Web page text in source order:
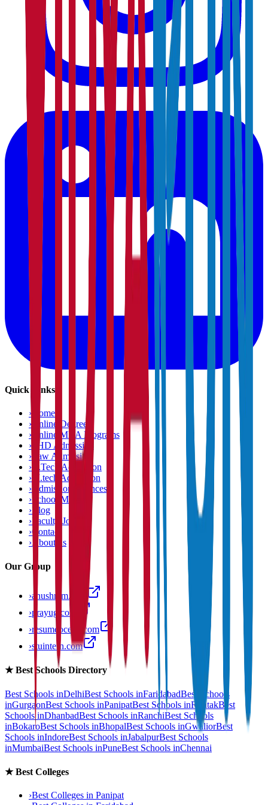
Quick Links
› Home
› Online Degree
› Online MBA Programs
› PHD Admission
› Law Admission
› B.Tech Admission
› M.tech Admission
›Admission Chances
›School Matcher
›Blog
›Faculty Jobs
›Contact
›About us
Our Group
›anushram.com
›prayug.com
›resumeocean.com
›stuintern.com
★Best Schools Directory
Best Schools inDelhiBest Schools inFaridabadBest Schools
inGurgaonBest Schools inPanipatBest Schools inRohtakBest
Schools inDhanbadBest Schools inRanchiBest Schools
inBokaroBest Schools inBhopalBest Schools inGwaliorBest
Schools inIndoreBest Schools inJabalpurBest Schools
inMumbaiBest Schools inPuneBest Schools inChennai
★Best Colleges
›Best Colleges in Panipat